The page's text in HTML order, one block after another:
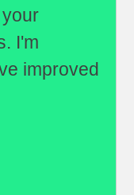
I'm
improved